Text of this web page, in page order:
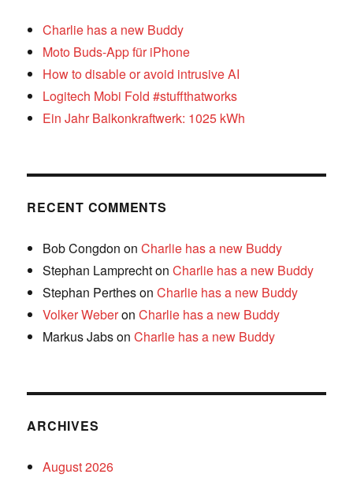
Charlie has a new Buddy
Moto Buds-App für iPhone
How to disable or avoid intrusive AI
Logitech Mobi Fold #stuffthatworks
Ein Jahr Balkonkraftwerk: 1025 kWh
RECENT COMMENTS
Bob Congdon onCharlie has a new Buddy
Stephan LamprechtonCharlie has a new Buddy
Stephan PerthesonCharlie has a new Buddy
Volker WeberonCharlie has a new Buddy
Markus JabsonCharlie has a new Buddy
ARCHIVES
August 2026